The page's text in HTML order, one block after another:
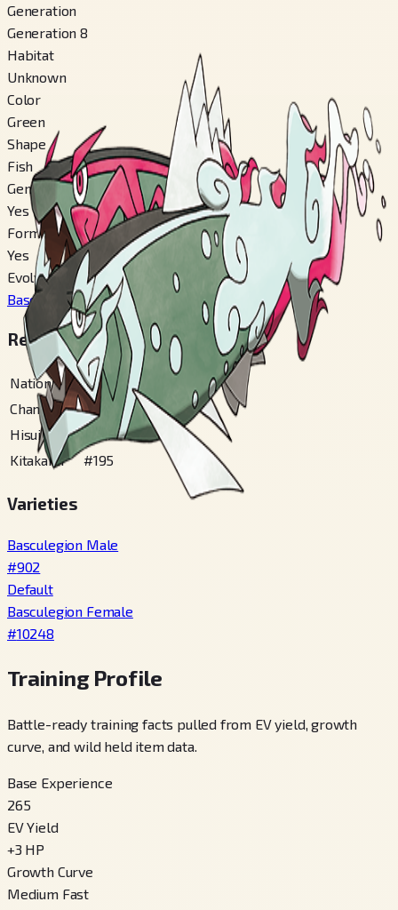
Generation
Generation 8
Habitat
Unknown
Color
Green
Shape
Fish
Gender Difference
Yes
Forms Switchable
Yes
Evolves From
Basculin
#550
Regional Pokédex Numbers
National #902
Champions #902
Hisui
#
167
Kitakami
#195
Varieties
Basculegion Male
#902
Default
Basculegion Female
#10248
Training Profile
Battle-ready training facts pulled from EV yield, growth
curve, and wild held item data.
Base Experience
265
EV Yield
+3 HP
Growth Curve
Medium Fast